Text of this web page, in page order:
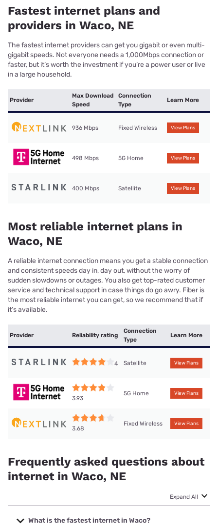
Fastest internet plans and
providers in Waco, NE
The fastest internet providers can get you gigabit or even multi-
gigabit speeds. Not everyone needs a 1,000Mbps connection or
faster, but it’s worth the investment if you’re a power user or live
in a large household.
Provider
Max Download
Speed
Connection
Type
Learn More
936 Mbps Fixed Wireless View Plans
498 Mbps 5G Home View Plans
400 Mbps Satellite View Plans
Most reliable internet plans in
Waco, NE
A reliable internet connection means you get a stable connection
and consistent speeds day in, day out, without the worry of
sudden slowdowns or outages. You also get top-rated customer
service and technical support in case things do go awry. Fiber is
the most reliable internet you can get, so we recommend that if
it’s available.
Provider Reliability rating
Connection
Type
Learn More
4 Satellite View Plans
3.93
5G Home View Plans
3.68
Fixed Wireless View Plans
Frequently asked questions about
internet in Waco, NE
Expand All
What is the fastest internet in Waco?